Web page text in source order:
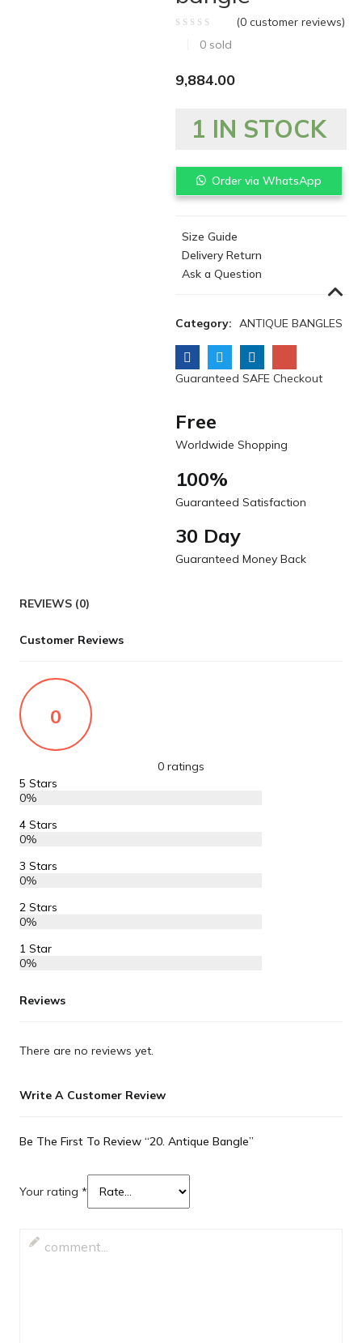
(0 customer reviews)
0 sold
9,884.00
1 IN STOCK
Order via WhatsApp
Size Guide
Delivery Return
Ask a Question
Category: ANTIQUE BANGLES
Guaranteed SAFE Checkout
Free
Worldwide Shopping
100%
Guaranteed Satisfaction
30 Day
Guaranteed Money Back
REVIEWS (0)
Customer Reviews
0
0 ratings
5 Stars
0%
4 Stars
0%
3 Stars
0%
2 Stars
0%
1 Star
0%
Reviews
There are no reviews yet.
Write A Customer Review
Be The First To Review “20. Antique Bangle”
Your rating*